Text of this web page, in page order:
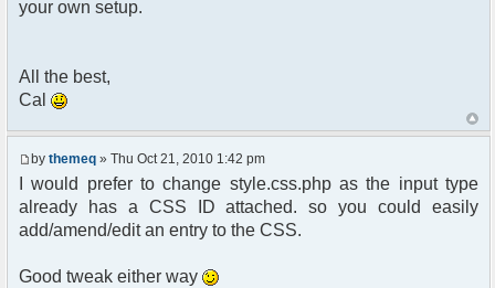
your own setup.
All the best,
Cal
by themeq » Thu Oct 21, 2010 1:42 pm
I would prefer to change style.css.php as the input type
already has a CSS ID attached. so you could easily
add/amend/edit an entry to the CSS.
Good tweak either way